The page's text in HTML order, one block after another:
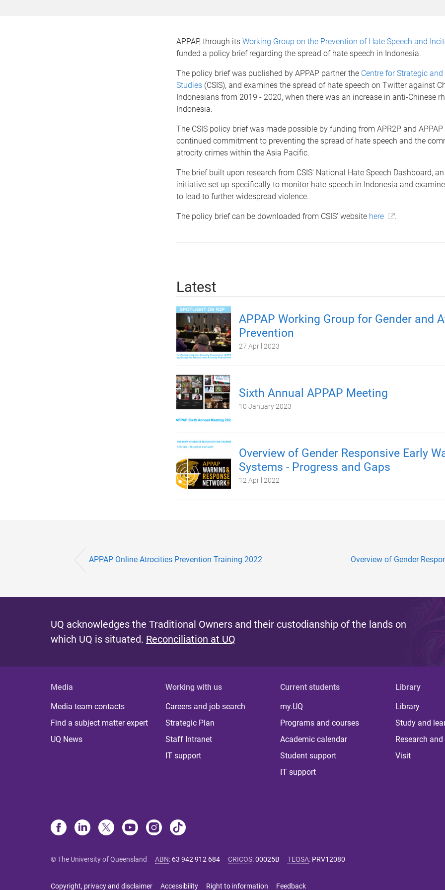
APPAP, through its Working Group on the Prevention of Hate Speech and
funded a policy brief regarding the spread of hate speech in Indonesia.
The policy brief was published by APPAP partner the Centre for Strategic
Studies(CSIS), and examines the spread of hate speech on Twitter against
Indonesians from 2019 - 2020, when there was an increase in anti-Chinese
Indonesia.
The CSIS policy brief was made possible by funding from APR2P and
continued commitment to preventing the spread of hate speech and the
atrocity crimes within the Asia Pacific.
The brief built upon research from CSIS' National Hate Speech Dashboard, an
initiative set up specifically to monitor hate speech in Indonesia and
to lead to further widespread violence.
The policy brief can be downloaded from CSIS' website here .
Latest
APPAP Working Group for Gender and
Prevention
27 April 2023
Sixth Annual APPAP Meeting
10 January 2023
Overview of Gender Responsive Early
Systems - Progress and Gaps
12 April 2022
APPAP Online Atrocities Prevention Training 2022 Overview of Gender
UQ acknowledges the Traditional Owners and their custodianship of the lands on
which UQ is situated. Reconciliation at UQ
Media
Media team contacts
Find a subject matter expert
UQ News
Working with us
Careers and job search
Strategic Plan
Staff Intranet
IT support
Current students
my.UQ
Programs and courses
Academic calendar
Student support
IT support
Library
Library
Study and
Research
Visit
© The University of Queensland ABN: 63 942 912 684 CRICOS:00025B TEQSA: PRV12080
Copyright, privacy and disclaimer Accessibility Right to information Feedback